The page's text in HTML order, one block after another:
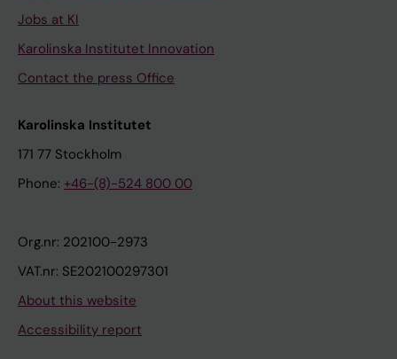
Jobs at KI
Karolinska Institutet Innovation
Contact the press Office
Karolinska Institutet
171 77 Stockholm
Phone: +46-(8)-524 800 00
Org.nr: 202100-2973
VAT.nr: SE202100297301
About this website
Accessibility report